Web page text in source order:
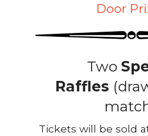
Door
Two
Raffles
Tickets will be sold